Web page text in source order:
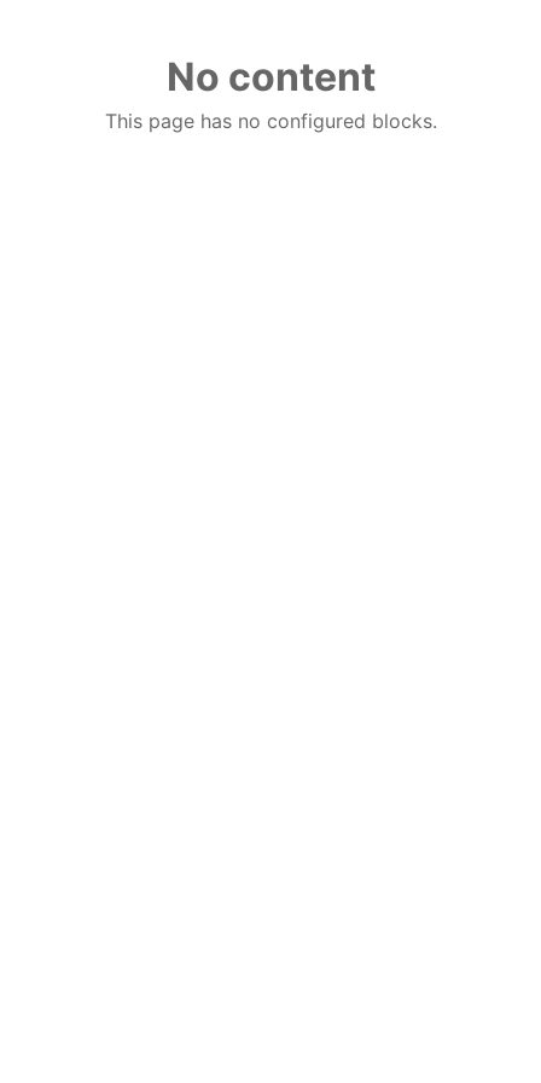
No content
This page has no configured blocks.